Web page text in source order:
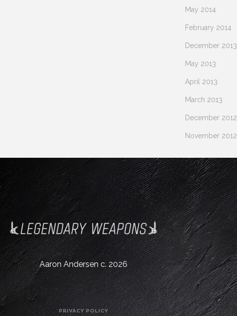
May 2014
February 2014
December 2013
May 2013
April 2013
March 2013
December 2012
November 2012
Aaron Andersen c. 2026
PRIVACY POLICY